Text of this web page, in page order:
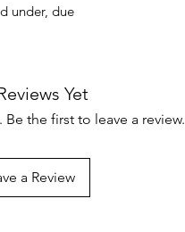
under, due
Yet
the first to leave a review.
a Review